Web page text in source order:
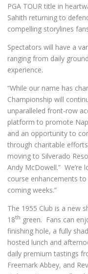
PGA TOUR title in
Sahith returning to
compelling storylines
Spectators will have a
ranging from daily
experience.
“While our name has
Championship will
unparalleled front-row
platform to promote
and an opportunity to
through charitable
moving to Silverado
Andy McDowell.” We’re
course enhancements
coming weeks.”
The 1955 Club is a new
18th green. Fans can
finishing hole, a fully
hosted lunch and
daily premium tastings
Freemark Abbey, and